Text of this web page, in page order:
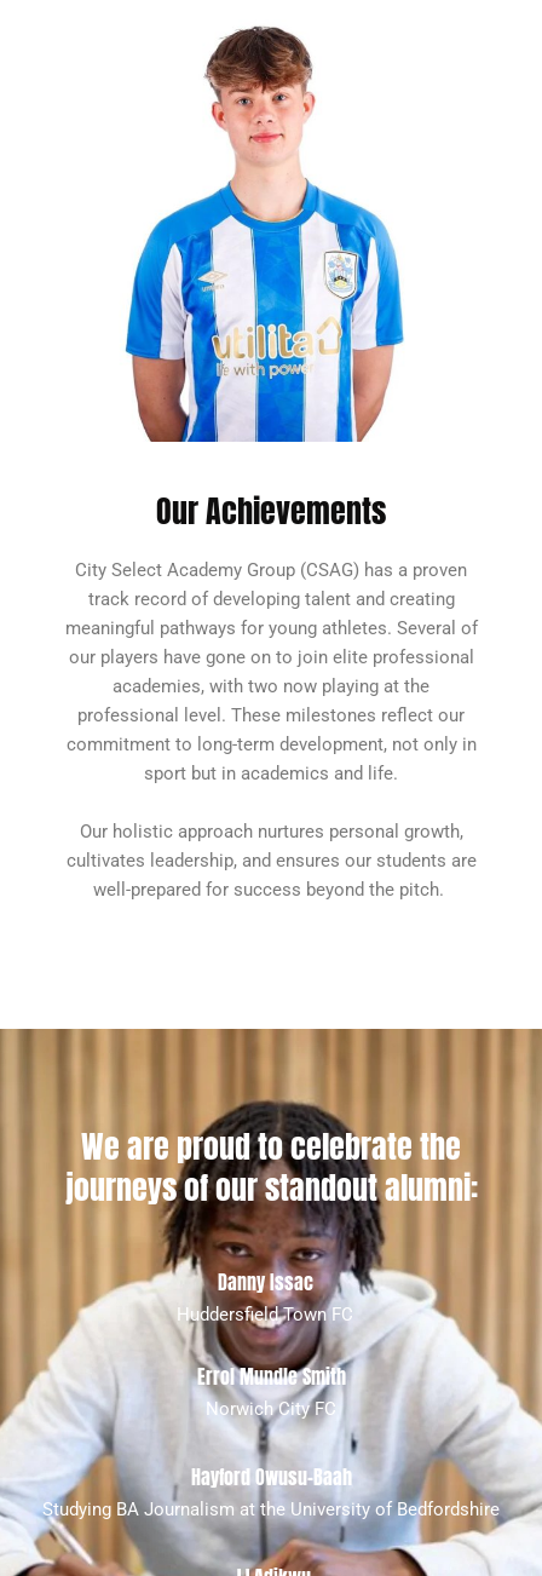
Our Achievements
City Select Academy Group (CSAG) has a proven
track record of developing talent and creating
meaningful pathways for young athletes. Several of
our players have gone on to join elite professional
academies, with two now playing at the
professional level. These milestones reflect our
commitment to long-term development, not only in
sport but in academics and life.
Our holistic approach nurtures personal growth,
cultivates leadership, and ensures our students are
well-prepared for success beyond the pitch.
We are proud to celebrate the
journeys of our standout alumni:
Danny Issac
Huddersfield Town FC
Errol Mundle Smith
Norwich City FC
Hayford Owusu-Baah
Studying BA Journalism at the University of Bedfordshire